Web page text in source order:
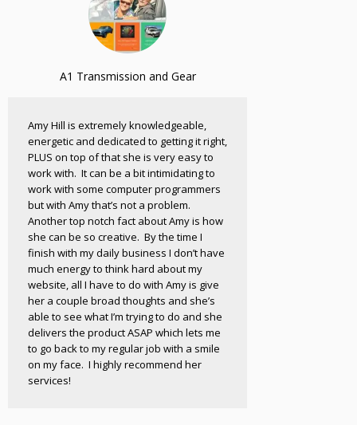
A1 Transmission and Gear
Amy Hill is extremely knowledgeable,
energetic and dedicated to getting it right,
PLUS on top of that she is very easy to
work with. It can be a bit intimidating to
work with some computer programmers
but with Amy that’s not a problem.
Another top notch fact about Amy is how
she can be so creative. By the time I
finish with my daily business I don’t have
much energy to think hard about my
website, all I have to do with Amy is give
her a couple broad thoughts and she’s
able to see what I’m trying to do and she
delivers the product ASAP which lets me
to go back to my regular job with a smile
on my face. I highly recommend her
services!